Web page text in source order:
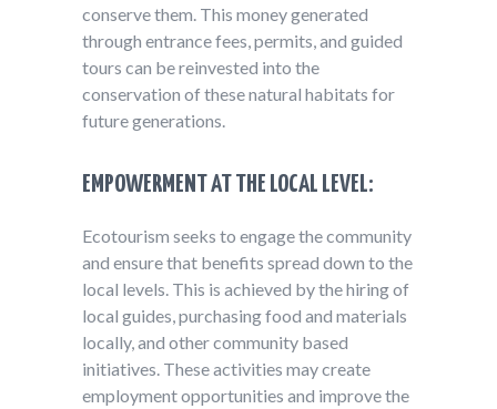
conserve them. This money generated
through entrance fees, permits, and guided
tours can be reinvested into the
conservation of these natural habitats for
future generations.
EMPOWERMENT AT THE LOCAL LEVEL:
Ecotourism seeks to engage the community
and ensure that benefits spread down to the
local levels. This is achieved by the hiring of
local guides, purchasing food and materials
locally, and other community based
initiatives. These activities may create
employment opportunities and improve the